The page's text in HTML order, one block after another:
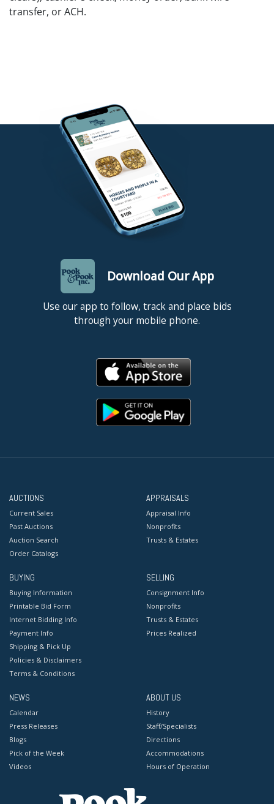
transfer, or ACH.
Download Our App
Use our app to follow, track and place bids
through your mobile phone.
AUCTIONS
Current Sales
Past Auctions
Auction Search
Order Catalogs
APPRAISALS
Appraisal Info
Nonprofits
Trusts & Estates
BUYING
Buying Information
Printable Bid Form
Internet Bidding Info
Payment Info
Shipping & Pick Up
Policies & Disclaimers
Terms & Conditions
SELLING
Consignment Info
Nonprofits
Trusts & Estates
Prices Realized
NEWS
Calendar
Press Releases
Blogs
Pick of the Week
Videos
ABOUT US
History
Staff/Specialists
Directions
Accommodations
Hours of Operation